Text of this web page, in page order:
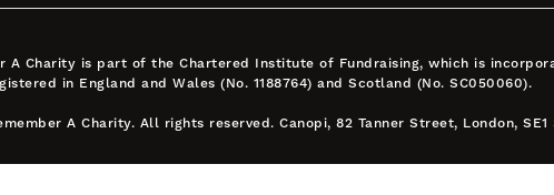
A Charity is part of the Chartered Institute of Fundraising, which is
in England and Wales (No. 1188764) and Scotland (No. SC050060).
A Charity. All rights reserved. Canopi, 82 Tanner Street, London, SE1